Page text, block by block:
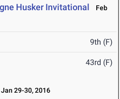
Husker Invitational
Feb
9th (F)
43rd (F)
Jan 29-30, 2016